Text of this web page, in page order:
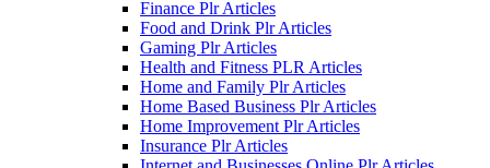
Finance Plr Articles
Food and Drink Plr Articles
Gaming Plr Articles
Health and Fitness PLR Articles
Home and Family Plr Articles
Home Based Business Plr Articles
Home Improvement Plr Articles
Insurance Plr Articles